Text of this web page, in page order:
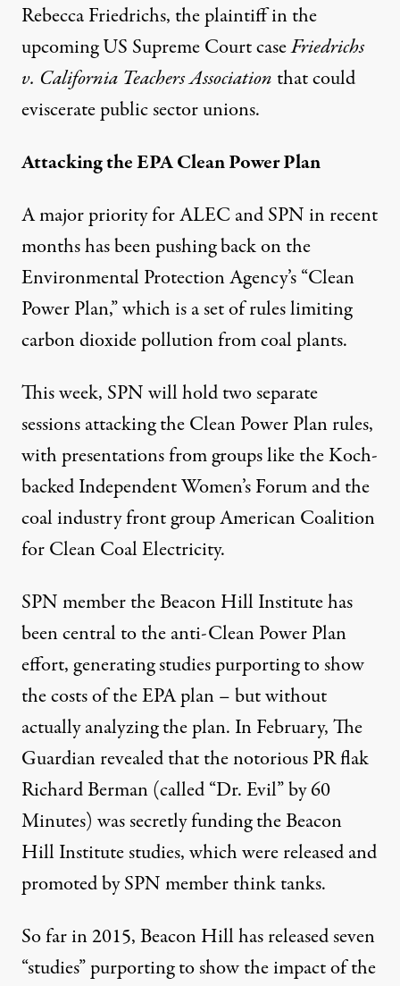
Rebecca Friedrichs, the plaintiff in the
upcoming US Supreme Court caseFriedrichs
v. California Teachers Association that could
eviscerate public sector unions.
Attacking the EPA Clean Power Plan
A major priority for ALEC and SPN in recent
months has been pushing back on the
Environmental Protection Agency’s “Clean
Power Plan,” which is a set of ruleslimiting
carbon dioxide pollutionfrom coal plants.
This week, SPN will hold two separate
sessions attacking the Clean Power Plan rules,
with presentations from groups like the Koch-
backed Independent Women’s Forum and the
coal industry front group American Coalition
for Clean Coal Electricity.
SPN member the Beacon Hill Institute has
been central to the anti-Clean Power Plan
effort, generating studies purporting to show
the costs of the EPA plan – but without
actually analyzing the plan. In February, The
Guardian revealed that the notorious PR flak
Richard Berman (called “Dr. Evil” by 60
Minutes) was secretly fundingthe Beacon
Hill Institute studies, which were released and
promoted by SPN member think tanks.
So far in 2015, Beacon Hill has released seven
“studies” purporting to show the impact of the